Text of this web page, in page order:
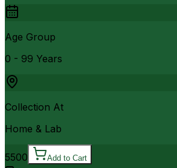
Age Group
0 - 99 Years
Collection At
Home & Lab
5500 Add to Cart